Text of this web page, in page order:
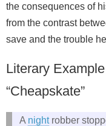
the consequences of
from the contrast
save and the trouble
Literary
“Cheapskate”
A nightrobber